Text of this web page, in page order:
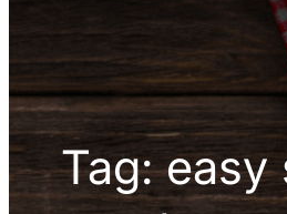
Tag:easy